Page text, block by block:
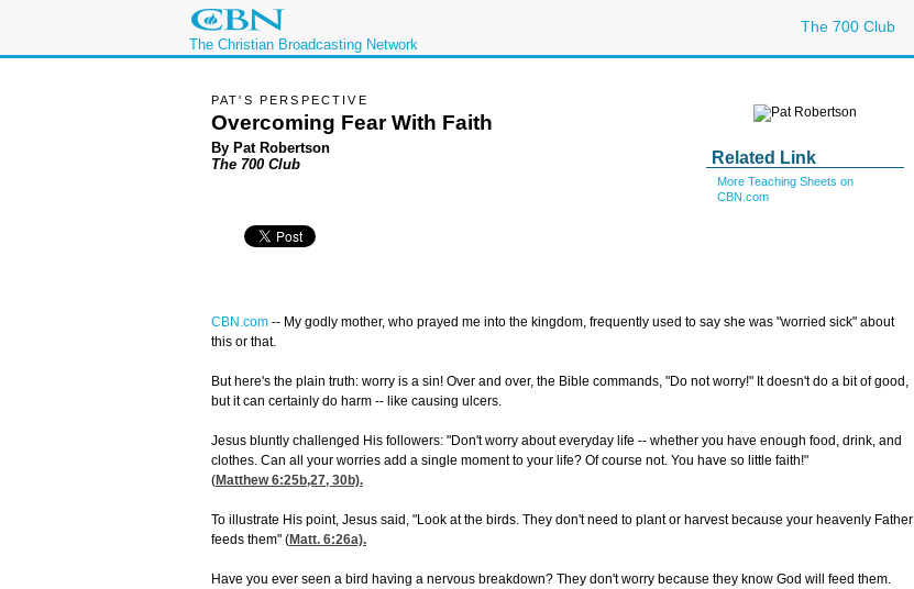
The Christian Broadcasting Network
The 700 Club
Related Link
More Teaching Sheets on
CBN.com
PAT'S PERSPECTIVE
Overcoming Fear With Faith
By Pat Robertson
The 700 Club
CBN.com -- My godly mother, who prayed me into the kingdom, frequently used to say she was "worried sick" about
this or that.
But here's the plain truth: worry is a sin! Over and over, the Bible commands, "Do not worry!" It doesn't do a bit of good,
but it can certainly do harm -- like causing ulcers.
Jesus bluntly challenged His followers: "Don't worry about everyday life -- whether you have enough food, drink, and
clothes. Can all your worries add a single moment to your life? Of course not. You have so little faith!"
(Matthew 6:25b,27, 30b).
To illustrate His point, Jesus said, "Look at the birds. They don't need to plant or harvest because your heavenly Father
feeds them" (Matt. 6:26a).
Have you ever seen a bird having a nervous breakdown? They don't worry because they know God will feed them.